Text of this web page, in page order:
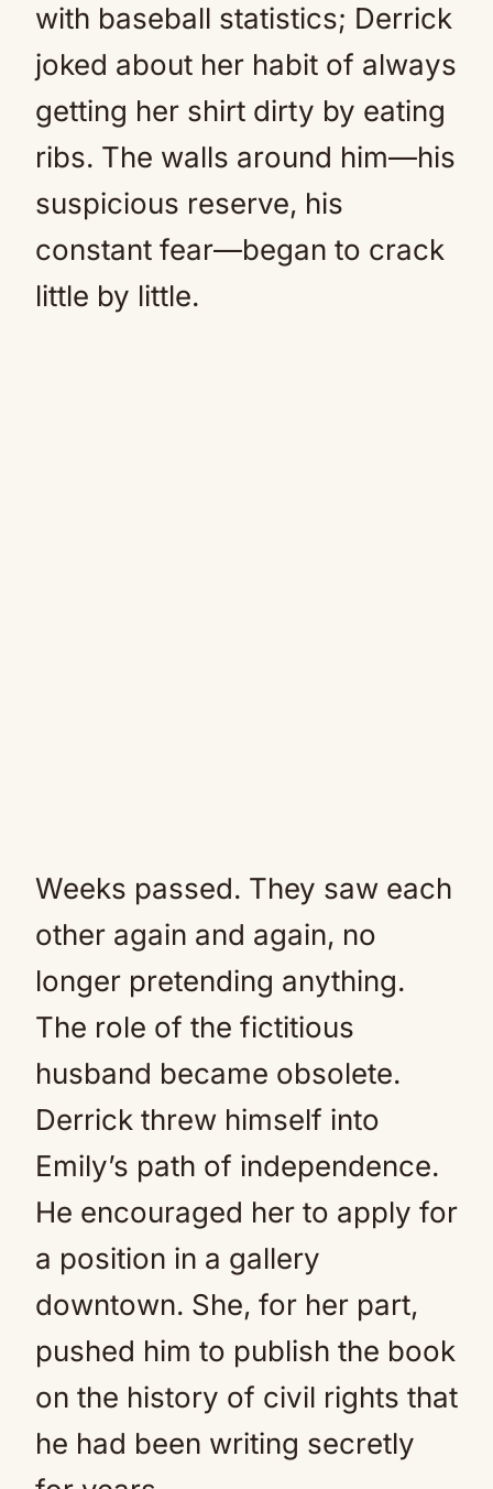
with baseball statistics; Derrick
joked about her habit of always
getting her shirt dirty by eating
ribs. The walls around him—his
suspicious reserve, his
constant fear—began to crack
little by little.
Weeks passed. They saw each
other again and again, no
longer pretending anything.
The role of the fictitious
husband became obsolete.
Derrick threw himself into
Emily’s path of independence.
He encouraged her to apply for
a position in a gallery
downtown. She, for her part,
pushed him to publish the book
on the history of civil rights that
he had been writing secretly